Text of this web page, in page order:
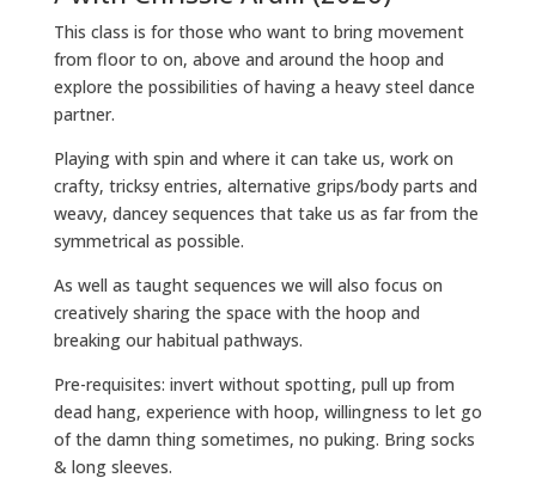
This class is for those who want to bring movement
from floor to on, above and around the hoop and
explore the possibilities of having a heavy steel dance
partner.
Playing with spin and where it can take us, work on
crafty, tricksy entries, alternative grips/body parts and
weavy, dancey sequences that take us as far from the
symmetrical as possible.
As well as taught sequences we will also focus on
creatively sharing the space with the hoop and
breaking our habitual pathways.
Pre-requisites: invert without spotting, pull up from
dead hang, experience with hoop, willingness to let go
of the damn thing sometimes, no puking. Bring socks
& long sleeves.